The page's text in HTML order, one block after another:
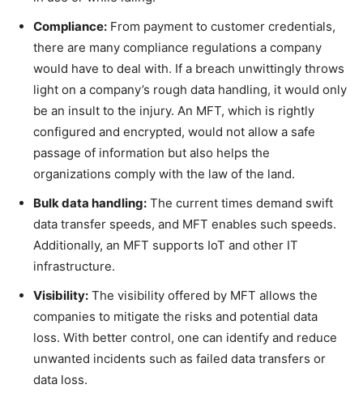
Compliance: From payment to customer credentials,
there are many compliance regulations a company
would have to deal with. If a breach unwittingly throws
light on a company’s rough data handling, it would only
be an insult to the injury. An MFT, which is rightly
configured and encrypted, would not allow a safe
passage of information but also helps the
organizations comply with the law of the land.
Bulk data handling: The current times demand swift
data transfer speeds, and MFT enables such speeds.
Additionally, an MFT supports IoT and other IT
infrastructure.
Visibility: The visibility offered by MFT allows the
companies to mitigate the risks and potential data
loss. With better control, one can identify and reduce
unwanted incidents such as failed data transfers or
data loss.